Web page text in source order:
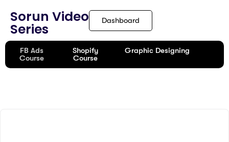
Sorun Video
Series Dashboard
FB Ads
Course
Shopify
Course
Graphic Designing